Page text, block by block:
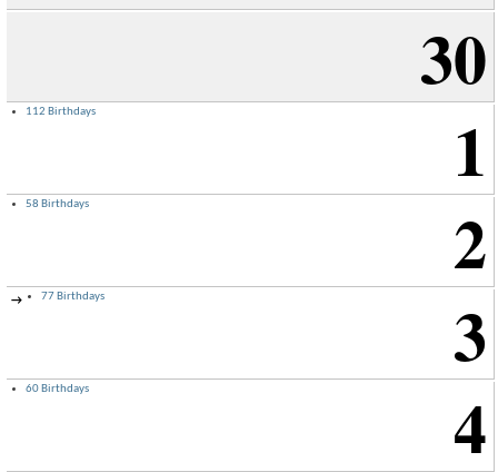
30
1
112 Birthdays
2
58 Birthdays
→ 3
77 Birthdays
4
60 Birthdays